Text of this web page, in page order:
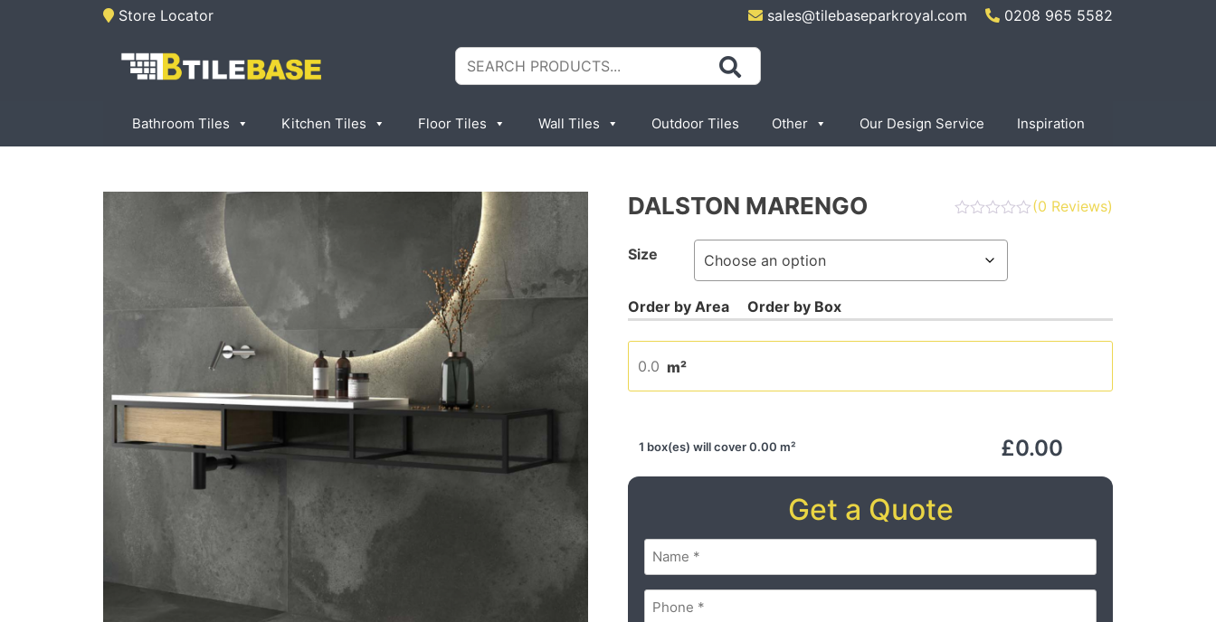
Store Locator sales@tilebaseparkroyal.com 0208 965 5582
Search
for:
Bathroom Tiles Kitchen Tiles Floor Tiles Wall Tiles Outdoor Tiles Other Our Design Service Inspiration
(0 Reviews)
DALSTON MARENGO
Size
m²
1 box(es) will cover 0.00 m² £0.00
Get a Quote
Name (Required)
Phone (Required)